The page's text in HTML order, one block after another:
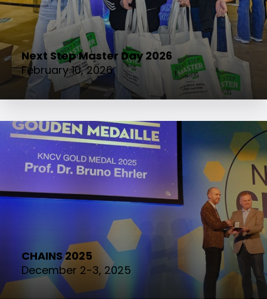
Next Step Master Day 2026
February 10, 2026
CHAINS 2025
December 2-3, 2025